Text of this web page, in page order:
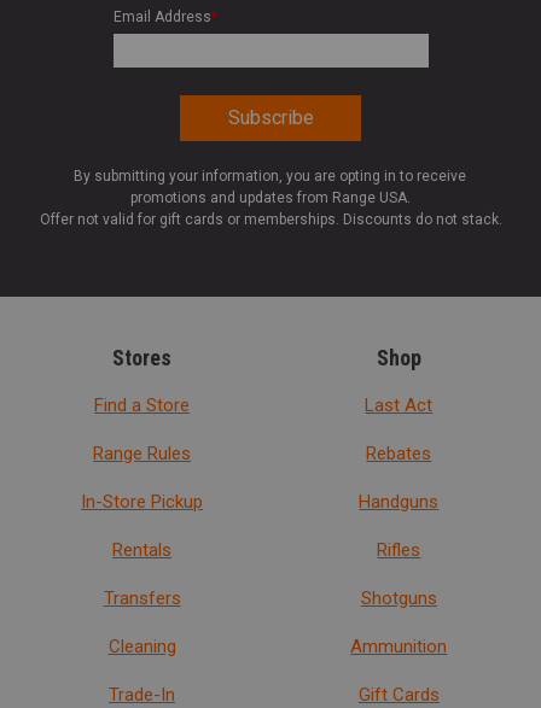
Email Address*
By submitting your information, you are opting in to receive
promotions and updates from Range USA.
Offer not valid for gift cards or memberships. Discounts do not stack.
Stores
Find a Store
Range Rules
In-Store Pickup
Rentals
Transfers
Cleaning
Trade-In
Shop
Last Act
Rebates
Handguns
Rifles
Shotguns
Ammunition
Gift Cards